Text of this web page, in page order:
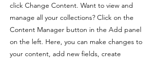
click Change Content. Want to view and
manage all your collections? Click on the
Content Manager button in the Add panel
on the left. Here, you can make changes to
your content, add new fields, create